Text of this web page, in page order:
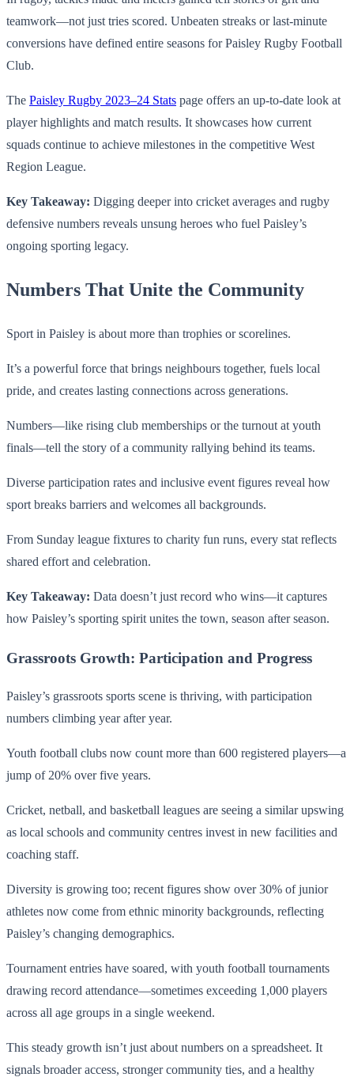
teamwork—not just tries scored. Unbeaten streaks or last-minute
conversions have defined entire seasons for Paisley Rugby Football
Club.
The Paisley Rugby 2023–24 Stats page offers an up-to-date look at
player highlights and match results. It showcases how current
squads continue to achieve milestones in the competitive West
Region League.
Key Takeaway: Digging deeper into cricket averages and rugby
defensive numbers reveals unsung heroes who fuel Paisley’s
ongoing sporting legacy.
Numbers That Unite the Community
Sport in Paisley is about more than trophies or scorelines.
It’s a powerful force that brings neighbours together, fuels local
pride, and creates lasting connections across generations.
Numbers—like rising club memberships or the turnout at youth
finals—tell the story of a community rallying behind its teams.
Diverse participation rates and inclusive event figures reveal how
sport breaks barriers and welcomes all backgrounds.
From Sunday league fixtures to charity fun runs, every stat reflects
shared effort and celebration.
Key Takeaway: Data doesn’t just record who wins—it captures
how Paisley’s sporting spirit unites the town, season after season.
Grassroots Growth: Participation and Progress
Paisley’s grassroots sports scene is thriving, with participation
numbers climbing year after year.
Youth football clubs now count more than 600 registered players—a
jump of 20% over five years.
Cricket, netball, and basketball leagues are seeing a similar upswing
as local schools and community centres invest in new facilities and
coaching staff.
Diversity is growing too; recent figures show over 30% of junior
athletes now come from ethnic minority backgrounds, reflecting
Paisley’s changing demographics.
Tournament entries have soared, with youth football tournaments
drawing record attendance—sometimes exceeding 1,000 players
across all age groups in a single weekend.
This steady growth isn’t just about numbers on a spreadsheet. It
signals broader access, stronger community ties, and a healthy